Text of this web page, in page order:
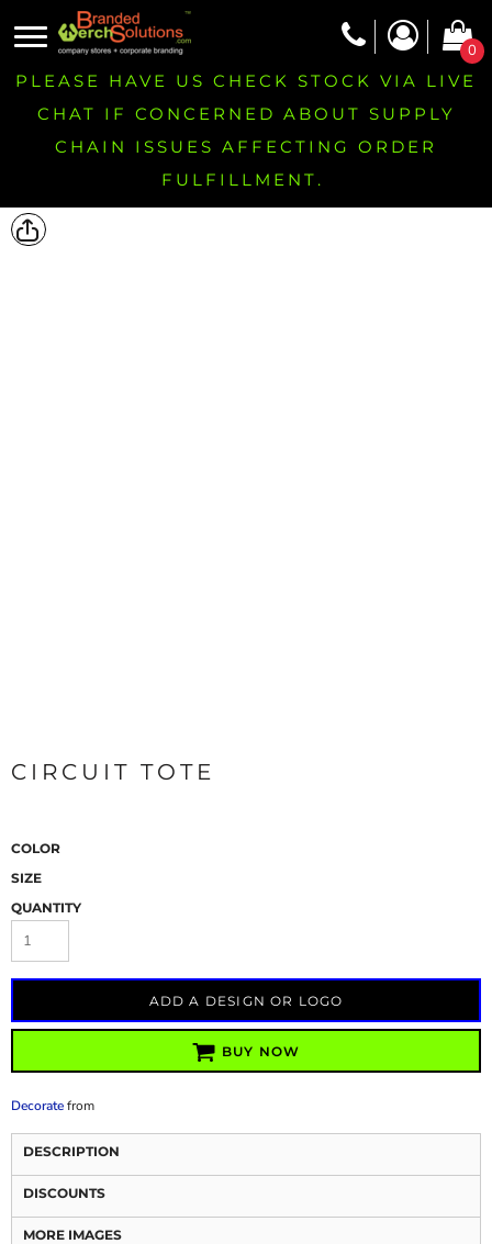
0
PLEASE HAVE US CHECK STOCK VIA LIVE
CHAT IF CONCERNED ABOUT SUPPLY
CHAIN ISSUES AFFECTING ORDER
FULFILLMENT.
CIRCUIT TOTE
COLOR
SIZE
QUANTITY
ADD A DESIGN OR LOGO
BUY NOW
Decoratefrom
DESCRIPTION
DISCOUNTS
MORE IMAGES